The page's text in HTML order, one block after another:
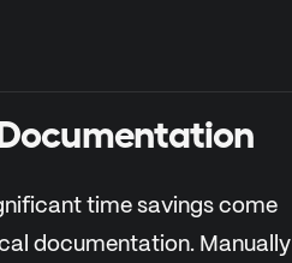
time savings come
documentation. Manually